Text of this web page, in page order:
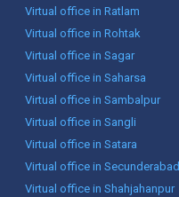
Virtual office in Ratlam
Virtual office in Rohtak
Virtual office in Sagar
Virtual office in Saharsa
Virtual office in Sambalpur
Virtual office in Sangli
Virtual office in Satara
Virtual office in Secunderabad
Virtual office in Shahjahanpur